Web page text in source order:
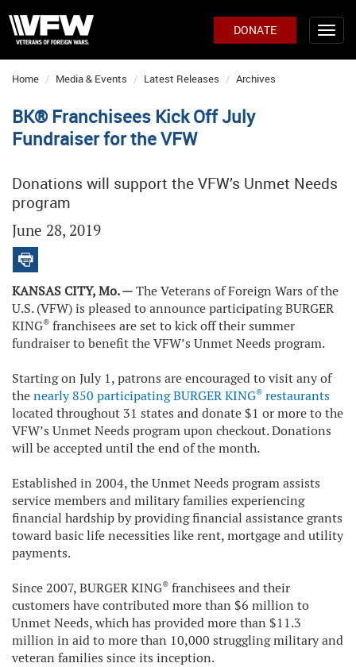
DONATE
Home Media & Events Latest Releases Archives
BK® Franchisees Kick Off July
Fundraiser for the VFW
Donations will support the VFW’s Unmet Needs
program
June 28, 2019
KANSAS CITY, Mo. —The Veterans of Foreign Wars of the
U.S. (VFW) is pleased to announce participating BURGER
KING® franchisees are set to kick off their summer
fundraiser to benefit the VFW’s Unmet Needs program.
Starting on July 1, patrons are encouraged to visit any of
thenearly 850 participating BURGER KING® restaurants
located throughout 31 states and donate $1 or more to the
VFW’s Unmet Needs program upon checkout. Donations
will be accepted until the end of the month.
Established in 2004, the Unmet Needs program assists
service members and military families experiencing
financial hardship by providing financial assistance grants
toward basic life necessities like rent, mortgage and utility
payments.
Since 2007, BURGER KING® franchisees and their
customers have contributed more than $6 million to
Unmet Needs, which has provided more than $11.3
million in aid to more than 10,000 struggling military and
veteran families since its inception.